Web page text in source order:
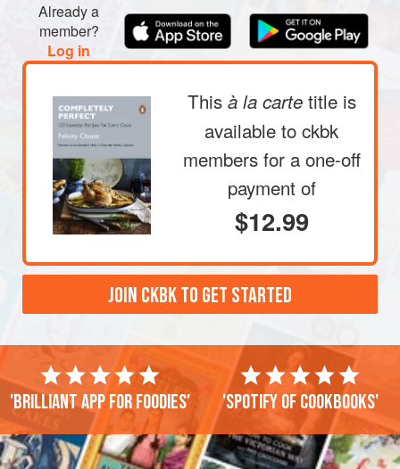
Already a
member?
Log in
This à la carte title is
available to ckbk
members for a one-off
payment of
$12.99
JOIN CKBK TO GET STARTED
'Brilliant app for foodies' 'Spotify of cookbooks'